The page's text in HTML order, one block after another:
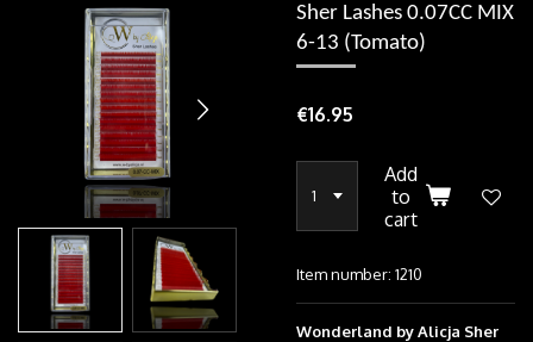
Sher Lashes 0.07CC MIX
6-13 (Tomato)
€16.95
Add
to
cart
Item number: 1210
Wonderland by Alicja Sher